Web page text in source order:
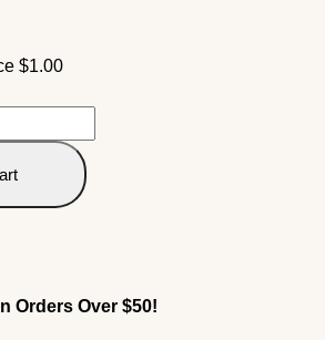
$1.00
Orders Over $50!